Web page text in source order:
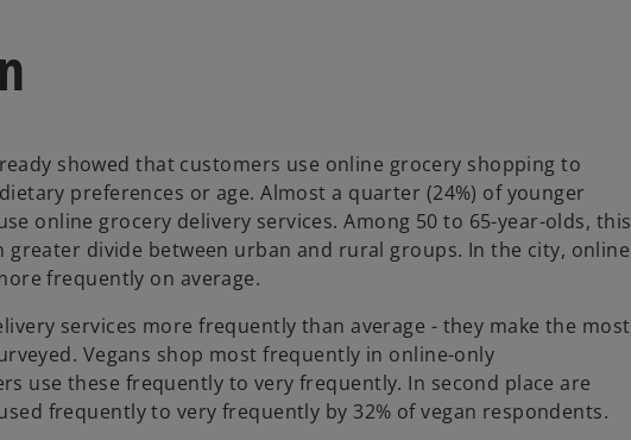
showed that customers use online grocery shopping to
preferences or age. Almost a quarter (24%) of younger
online grocery delivery services. Among 50 to 65-year-olds, this
greater divide between urban and rural groups. In the city, online
frequently on average.
services more frequently than average - they make the most
Vegans shop most frequently in online-only
use these frequently to very frequently. In second place are
frequently to very frequently by 32% of vegan respondents.